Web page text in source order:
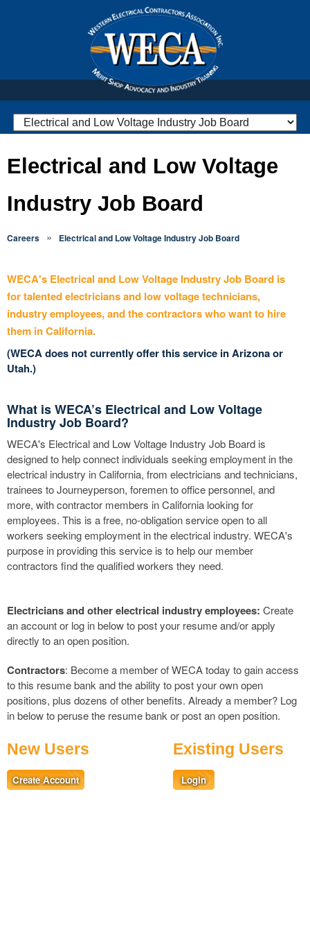
Electrical and Low Voltage
Industry Job Board
Careers » Electrical and Low Voltage Industry Job Board
WECA's Electrical and Low Voltage Industry Job Board is
for talented electricians and low voltage technicians,
industry employees, and the contractors who want to hire
them in California.
(WECA does not currently offer this service in Arizona or
Utah.)
What is WECA’s Electrical and Low Voltage
Industry Job Board?
WECA's Electrical and Low Voltage Industry Job Board is
designed to help connect individuals seeking employment in the
electrical industry in California, from electricians and technicians,
trainees to Journeyperson, foremen to office personnel, and
more, with contractor members in California looking for
employees. This is a free, no-obligation service open to all
workers seeking employment in the electrical industry. WECA's
purpose in providing this service is to help our member
contractors find the qualified workers they need.
Electricians and other electrical industry employees: Create
an account or log in below to post your resume and/or apply
directly to an open position.
Contractors: Become a member of WECA today to gain access
to this resume bank and the ability to post your own open
positions, plus dozens of other benefits. Already a member? Log
inbelow to peruse the resume bank or post an open position.
New Users Existing Users
Create Account Login